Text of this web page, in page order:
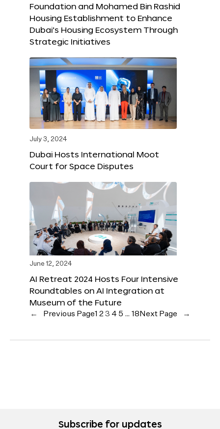
Foundation and Mohamed Bin Rashid
Housing Establishment to Enhance
Dubai’s Housing Ecosystem Through
Strategic Initiatives
July 3, 2024
Dubai Hosts International Moot
Court for Space Disputes
June 12, 2024
AI Retreat 2024 Hosts Four Intensive
Roundtables on AI Integration at
Museum of the Future
← Previous Page1 2 3 4 5 … 18 Next Page →
Subscribe for updates